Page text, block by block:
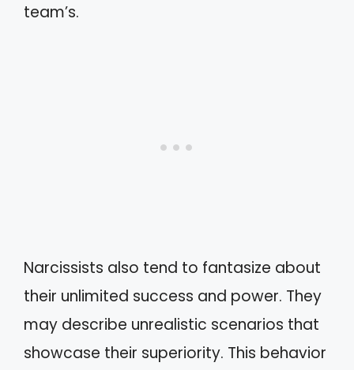
team’s.
Narcissists also tend to fantasize about
their unlimited success and power. They
may describe unrealistic scenarios that
showcase their superiority. This behavior